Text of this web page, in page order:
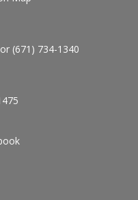
or (671) 734-1340